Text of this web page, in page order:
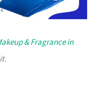
& Fragrance in